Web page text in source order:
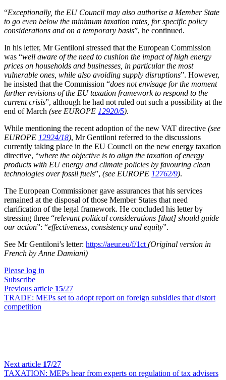
“Exceptionally, the EU Council may also authorise a Member State
to go even below the minimum taxation rates, for specific policy
considerations and on a temporary basis”, he continued.
In his letter, Mr Gentiloni stressed that the European Commission
was “well aware of the need to cushion the impact of high energy
prices on households and businesses, in particular the most
vulnerable ones, while also avoiding supply disruptions”. However,
he insisted that the Commission “does not envisage for the moment
further revisions of the EU taxation framework to respond to the
current crisis”, although he had not ruled out such a possibility at the
end of March (see EUROPE 12920/5).
While mentioning the recent adoption of the new VAT directive (see
EUROPE 12924/18), Mr Gentiloni referred to the discussions
currently taking place in the EU Council on the new energy taxation
directive, “where the objective is to align the taxation of energy
products with EU energy and climate policies by favouring clean
technologies over fossil fuels”, (see EUROPE 12762/9).
The European Commissioner gave assurances that his services
remained at the disposal of those Member States that need
clarification of the legal framework. He concluded his letter by
stressing three “relevant political considerations [that] should guide
our action”: “effectiveness, consistency and equity”.
See Mr Gentiloni’s letter: https://aeur.eu/f/1ct (Original version in
French by Anne Damiani)
Please log in
Subscribe
Previous article 15/27
TRADE: MEPs set to adopt report on foreign subsidies that distort
competition
Next article 17/27
TAXATION: MEPs hear from experts on regulation of tax advisers